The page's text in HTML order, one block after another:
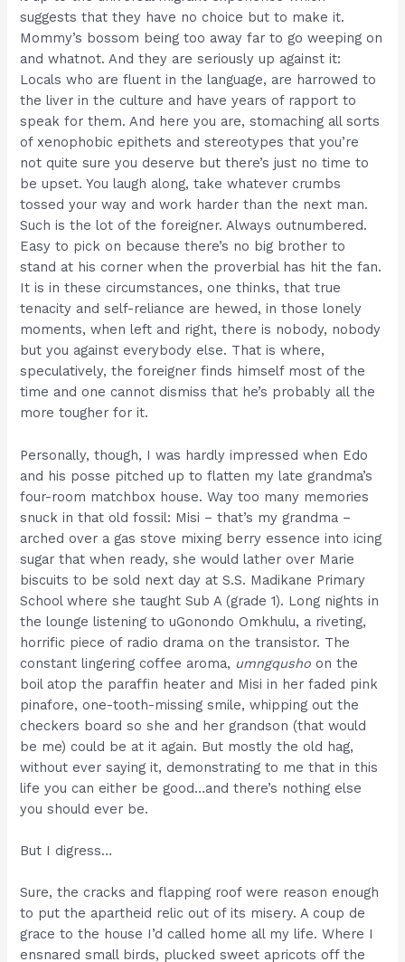
suggests that they have no choice but to make it.
Mommy’s bossom being too away far to go weeping on
and whatnot. And they are seriously up against it:
Locals who are fluent in the language, are harrowed to
the liver in the culture and have years of rapport to
speak for them. And here you are, stomaching all sorts
of xenophobic epithets and stereotypes that you’re
not quite sure you deserve but there’s just no time to
be upset. You laugh along, take whatever crumbs
tossed your way and work harder than the next man.
Such is the lot of the foreigner. Always outnumbered.
Easy to pick on because there’s no big brother to
stand at his corner when the proverbial has hit the fan.
It is in these circumstances, one thinks, that true
tenacity and self-reliance are hewed, in those lonely
moments, when left and right, there is nobody, nobody
but you against everybody else. That is where,
speculatively, the foreigner finds himself most of the
time and one cannot dismiss that he’s probably all the
more tougher for it.
Personally, though, I was hardly impressed when Edo
and his posse pitched up to flatten my late grandma’s
four-room matchbox house. Way too many memories
snuck in that old fossil: Misi – that’s my grandma –
arched over a gas stove mixing berry essence into icing
sugar that when ready, she would lather over Marie
biscuits to be sold next day at S.S. Madikane Primary
School where she taught Sub A (grade 1). Long nights in
the lounge listening to uGonondo Omkhulu, a riveting,
horrific piece of radio drama on the transistor. The
constant lingering coffee aroma, umngqusho on the
boil atop the paraffin heater and Misi in her faded pink
pinafore, one-tooth-missing smile, whipping out the
checkers board so she and her grandson (that would
be me) could be at it again. But mostly the old hag,
without ever saying it, demonstrating to me that in this
life you can either be good…and there’s nothing else
you should ever be.
But I digress…
Sure, the cracks and flapping roof were reason enough
to put the apartheid relic out of its misery. A coup de
grace to the house I’d called home all my life. Where I
ensnared small birds, plucked sweet apricots off the